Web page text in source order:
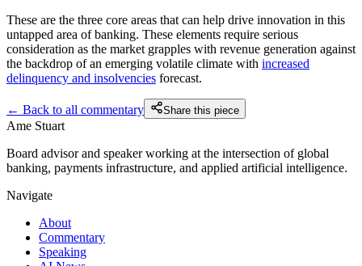
These are the three core areas that can help drive innovation in this
untapped area of banking. These elements require serious
consideration as the market grapples with revenue generation against
the backdrop of an emerging volatile climate with increased
delinquency and insolvencies forecast.
← Back to all commentary Share this piece
Ame Stuart
Board advisor and speaker working at the intersection of global
banking, payments infrastructure, and applied artificial intelligence.
Navigate
About
Commentary
Speaking